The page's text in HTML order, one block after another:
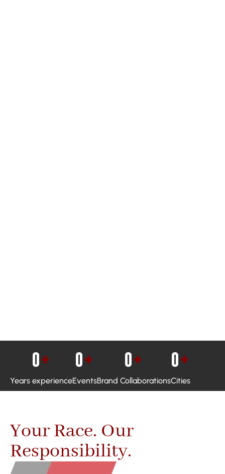
Years experience
0+
Events
0+
Brand Collaborations
0+
Cities
0+
Your Race. Our
Responsibility.